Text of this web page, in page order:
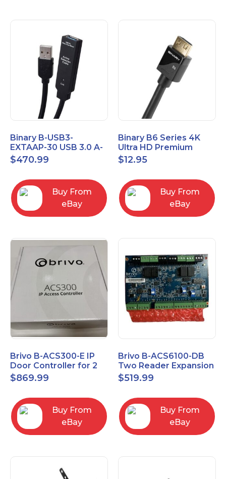
Binary B-USB3-
EXTAAP-30 USB 3.0 A-
A Male-Female
Extender Cable 30m
$470.99
Buy From
eBay
Binary B6 Series 4K
Ultra HD Premium
Certified High Speed
HDMI Cable 2.3ft
$12.95
Buy From
eBay
Brivo B-ACS300-E IP
Door Controller for 2
Readers
$869.99
Buy From
eBay
Brivo B-ACS6100-DB
Two Reader Expansion
Board with OSDP
$519.99
Buy From
eBay